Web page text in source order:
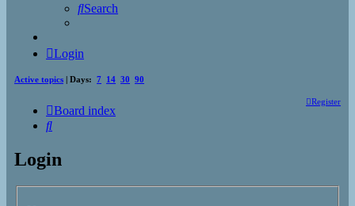
Search
Login
Active topics | Days: 7 14 30 90
Register
Board index
Search
Login